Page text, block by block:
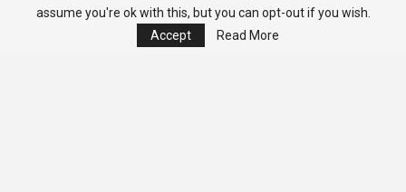
assume you're ok with this, but you can opt-out if you wish.
Accept
Read More